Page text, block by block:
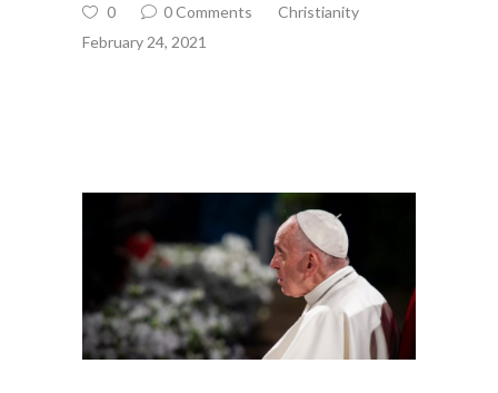
0 0 Comments
Christianity
February 24, 2021